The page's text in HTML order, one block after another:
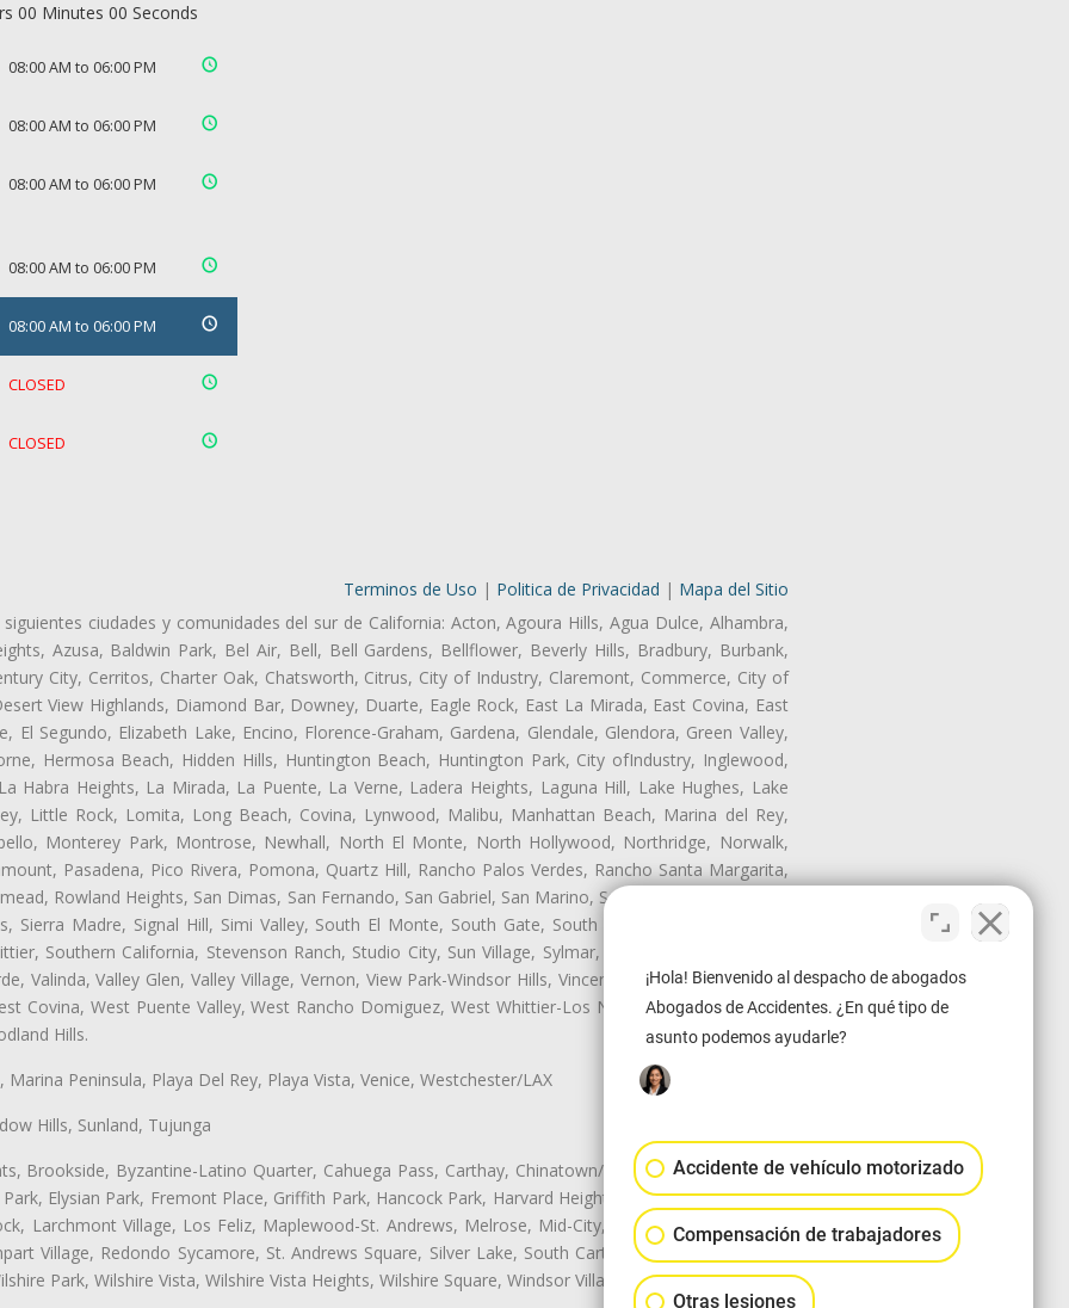
00 Minutes 00 Seconds
08:00 AM to 06:00 PM
08:00 AM to 06:00 PM
08:00 AM to 06:00 PM
08:00 AM to 06:00 PM
08:00 AM to 06:00 PM
CLOSED
CLOSED
Terminos de Uso | Politica de Privacidad | Mapa del Sitio
siguientes ciudades y comunidades del sur de California: Acton, Agoura Hills, Agua Dulce, Alhambra,
Azusa, Baldwin Park, Bel Air, Bell, Bell Gardens, Bellflower, Beverly Hills, Bradbury, Burbank,
City, Cerritos, Charter Oak, Chatsworth, Citrus, City of Industry, Claremont, Commerce, City of
View Highlands, Diamond Bar, Downey, Duarte, Eagle Rock, East La Mirada, East Covina, East
Segundo, Elizabeth Lake, Encino, Florence-Graham, Gardena, Glendale, Glendora, Green Valley,
Hermosa Beach, Hidden Hills, Huntington Beach, Huntington Park, City ofIndustry, Inglewood,
Habra Heights, La Mirada, La Puente, La Verne, Ladera Heights, Laguna Hill, Lake Hughes, Lake
Little Rock, Lomita, Long Beach, Covina, Lynwood, Malibu, Manhattan Beach, Marina del Rey,
Monterey Park, Montrose, Newhall, North El Monte, North Hollywood, Northridge, Norwalk,
Pasadena, Pico Rivera, Pomona, Quartz Hill, Rancho Palos Verdes, Rancho Santa Margarita,
Rowland Heights, San Dimas, San Fernando, San Gabriel, San Marino, San Pasqual, San Pedro,
Sierra Madre, Signal Hill, Simi Valley, South El Monte, South Gate, South Monrovia Island, South
Southern California, Stevenson Ranch, Studio City, Sun Village, Sylmar, Temple City, Thousand
Valinda, Valley Glen, Valley Village, Vernon, View Park-Windsor Hills, Vincent, Walnut, Walnut Park,
Covina, West Puente Valley, West Rancho Domiguez, West Whittier-Los Nietos, Westlake Village,
Hills.
Peninsula, Playa Del Rey, Playa Vista, Venice, Westchester/LAX
Hills, Sunland, Tujunga
Brookside, Byzantine-Latino Quarter, Cahuega Pass, Carthay, Chinatown/Historic LA, Central City
Elysian Park, Fremont Place, Griffith Park, Hancock Park, Harvard Heights, Historic Filipinotown,
Larchmont Village, Los Feliz, Maplewood-St. Andrews, Melrose, Mid-City, Mid-City West, Miracle
Village, Redondo Sycamore, St. Andrews Square, Silver Lake, South Carthay, Sycamore Square,
Park, Wilshire Vista, Wilshire Vista Heights, Wilshire Square, Windsor Village
¡Hola! Bienvenido al despacho de abogados
Abogados de Accidentes. ¿En qué tipo de
asunto podemos ayudarle?
Accidente de vehículo motorizado
Compensación de trabajadores
Otras lesiones